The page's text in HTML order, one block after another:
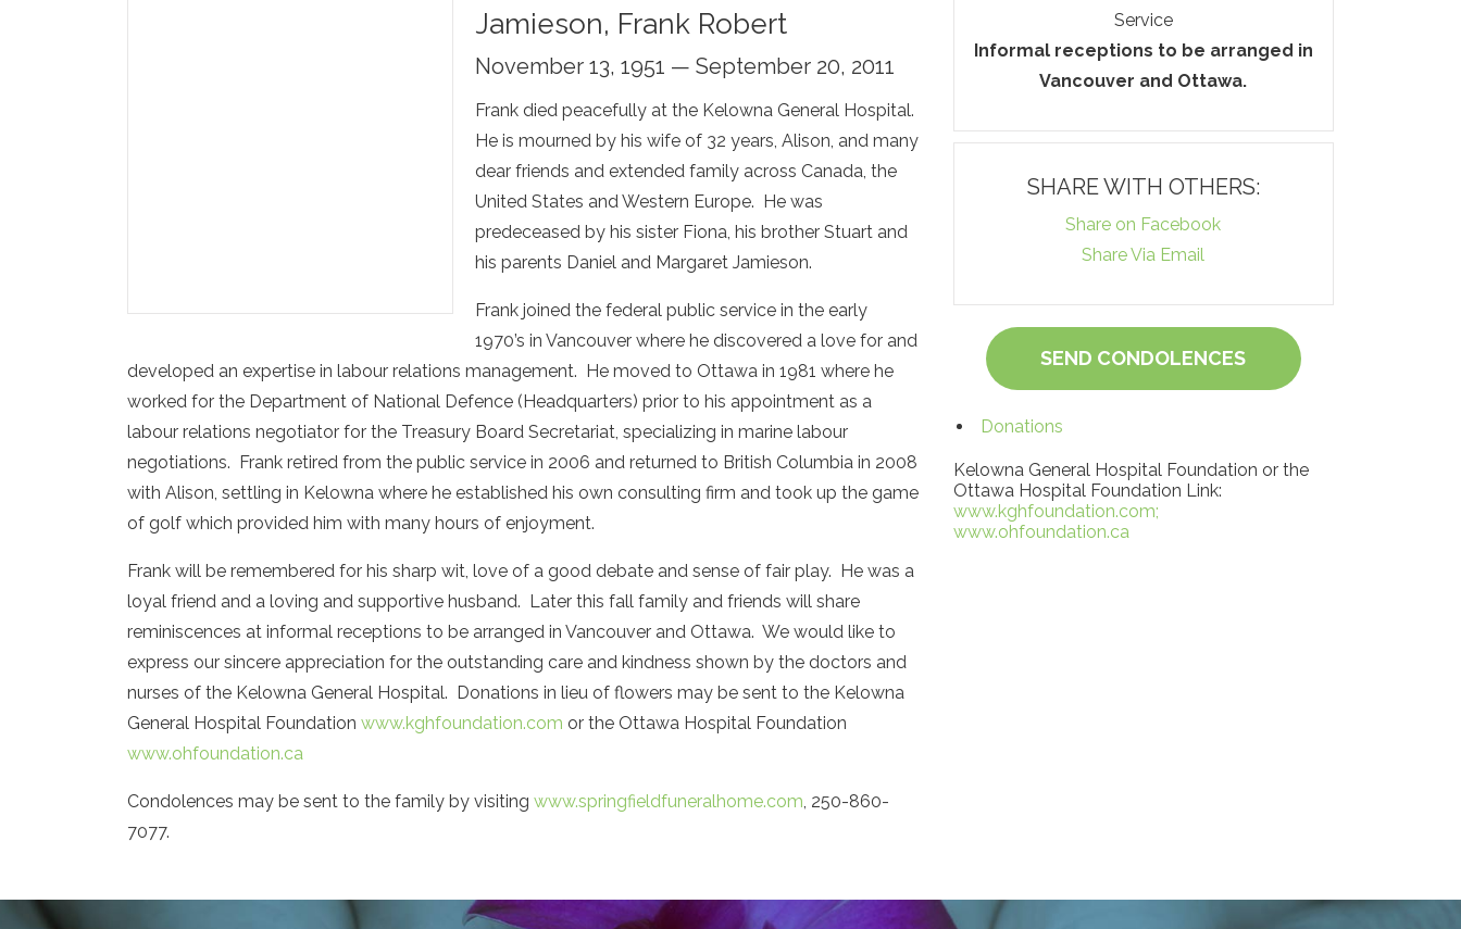
Jamieson, Frank Robert
November 13, 1951 — September 20, 2011
Frank died peacefully at the Kelowna General Hospital.
He is mourned by his wife of 32 years, Alison, and many
dear friends and extended family across Canada, the
United States and Western Europe. He was
predeceased by his sister Fiona, his brother Stuart and
his parents Daniel and Margaret Jamieson.
Frank joined the federal public service in the early
1970’s in Vancouver where he discovered a love for and
developed an expertise in labour relations management. He moved to Ottawa in 1981 where he
worked for the Department of National Defence (Headquarters) prior to his appointment as a
labour relations negotiator for the Treasury Board Secretariat, specializing in marine labour
negotiations. Frank retired from the public service in 2006 and returned to British Columbia in 2008
with Alison, settling in Kelowna where he established his own consulting firm and took up the game
of golf which provided him with many hours of enjoyment.
Frank will be remembered for his sharp wit, love of a good debate and sense of fair play. He was a
loyal friend and a loving and supportive husband. Later this fall family and friends will share
reminiscences at informal receptions to be arranged in Vancouver and Ottawa. We would like to
express our sincere appreciation for the outstanding care and kindness shown by the doctors and
nurses of the Kelowna General Hospital. Donations in lieu of flowers may be sent to the Kelowna
General Hospital Foundation www.kghfoundation.com or the Ottawa Hospital Foundation
www.ohfoundation.ca
Condolences may be sent to the family by visiting www.springfieldfuneralhome.com, 250-860-
7077.
Service
Informal receptions to be arranged in
Vancouver and Ottawa.
SHARE WITH OTHERS:
Share on Facebook
Share Via Email
SEND CONDOLENCES
Donations
Kelowna General Hospital Foundation or the
Ottawa Hospital Foundation Link:
www.kghfoundation.com;
www.ohfoundation.ca